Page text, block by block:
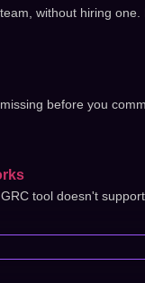
without hiring one.
before you
tool doesn't